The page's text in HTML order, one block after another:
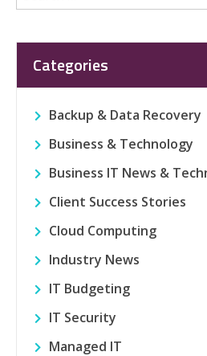
Categories
Backup & Data Recovery
Business & Technology
Business IT News &
Client Success Stories
Cloud Computing
Industry News
IT Budgeting
IT Security
Managed IT